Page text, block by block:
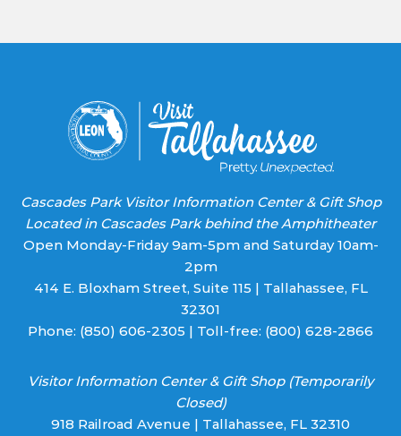
leave
Cascades Park Visitor Information Center & Gift Shop
Located in Cascades Park behind the Amphitheater
Open Monday-Friday 9am-5pm and Saturday 10am-
2pm
414 E. Bloxham Street, Suite 115 | Tallahassee, FL
32301
Phone: (850) 606-2305 | Toll-free: (800) 628-2866
Visitor Information Center & Gift Shop (Temporarily
Closed)
918 Railroad Avenue | Tallahassee, FL 32310